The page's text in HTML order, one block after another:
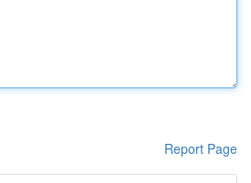
Report Page